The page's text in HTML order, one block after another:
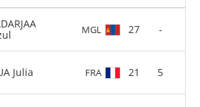
MGL 27 -
Julia FRA 21 5